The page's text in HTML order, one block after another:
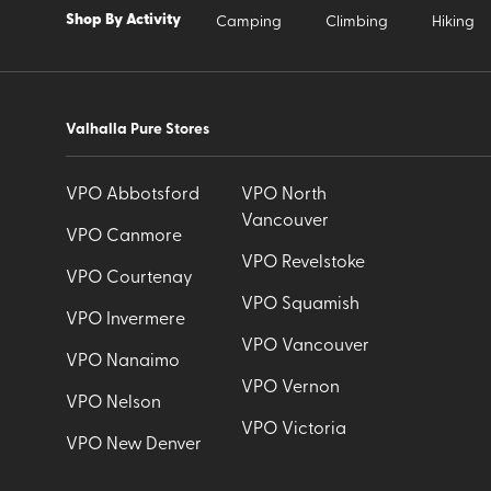
Shop By Activity Camping Climbing Hiking
Valhalla Pure Stores
VPO Abbotsford
VPO Canmore
VPO Courtenay
VPO Invermere
VPO Nanaimo
VPO Nelson
VPO New Denver
VPO North
Vancouver
VPO Revelstoke
VPO Squamish
VPO Vancouver
VPO Vernon
VPO Victoria